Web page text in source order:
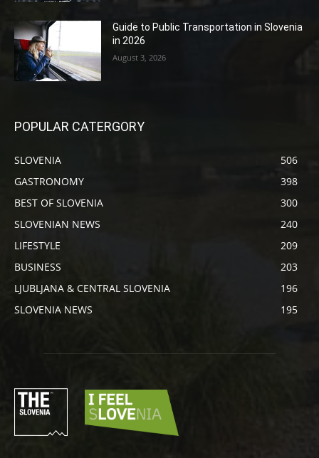
Guide to Public Transportation in Slovenia
in 2026
August 3, 2026
POPULAR CATERGORY
SLOVENIA
506
GASTRONOMY
398
BEST OF SLOVENIA
300
SLOVENIAN NEWS
240
LIFESTYLE
209
BUSINESS
203
LJUBLJANA & CENTRAL SLOVENIA
196
SLOVENIA NEWS
195